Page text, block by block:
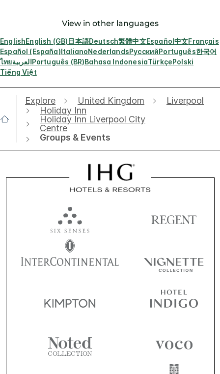
View in other languages
EnglishEnglish (GB)日本語Deutsch繁體中文Español中文Français
Español (España)ItalianoNederlandsРусскийPortuguês한국어
ไทยالعربيةPortuguês (BR)Bahasa IndonesiaTürkçePolski
Tiếng Việt
Explore United Kingdom
Liverpool
Holiday Inn
Holiday Inn Liverpool City
Centre
Groups & Events